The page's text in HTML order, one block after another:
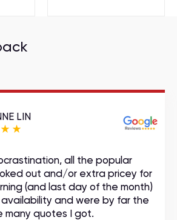
LIN
all the popular
out and/or extra pricey for
(and last day of the month)
availability and were by far the
many quotes I got.